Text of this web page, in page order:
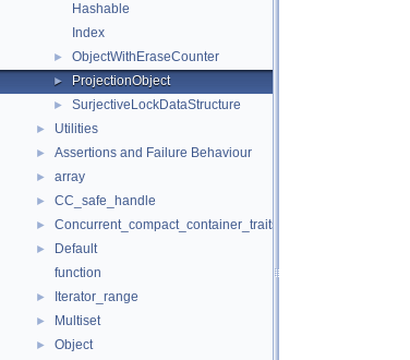
Hashable
Index
► ObjectWithEraseCounter
► ProjectionObject
► SurjectiveLockDataStructure
► Utilities
► Assertions and Failure Behaviour
► array
► CC_safe_handle
► Concurrent_compact_container_traits
►
Default
function
► Iterator_range
► Multiset
► Object